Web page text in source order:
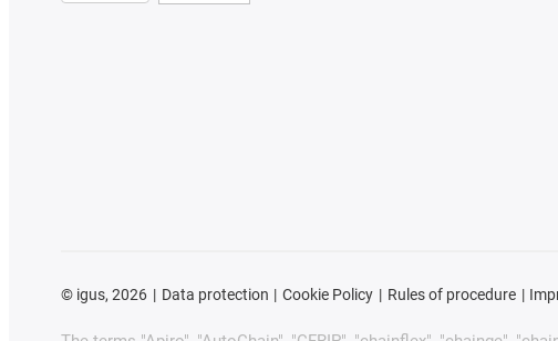
© igus, 2026 Data protection Cookie Policy Rules of procedure